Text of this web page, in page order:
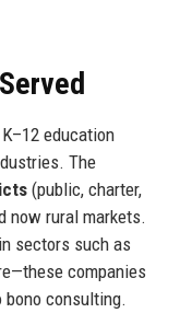
education
The
(public, charter,
now rural markets.
sectors such as
companies
bono consulting.